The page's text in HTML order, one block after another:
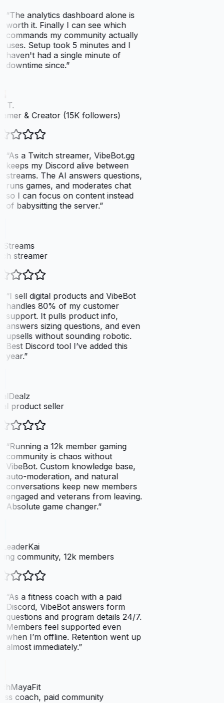
The analytics dashboard alone is
worth it. Finally I can see which
commands my community actually
uses. Setup took 5 minutes and I
haven't had a single minute of
downtime since.”
T.
& Creator (15K followers)
As a Twitch streamer, VibeBot.gg
keeps my Discord alive between
streams. The AI answers questions,
runs games, and moderates chat
so I can focus on content instead
of babysitting the server.”
streamer
I sell digital products and VibeBot
handles 80% of my customer
support. It pulls product info,
answers sizing questions, and even
upsells without sounding robotic.
Best Discord tool I’ve added this
year.”
product seller
Running a 12k member gaming
community is chaos without
VibeBot. Custom knowledge base,
auto-moderation, and natural
conversations keep new members
engaged and veterans from leaving.
Absolute game changer.”
community, 12k members
As a fitness coach with a paid
Discord, VibeBot answers form
questions and program details 24/7.
Members feel supported even
when I’m offline. Retention went up
almost immediately.”
coach, paid community